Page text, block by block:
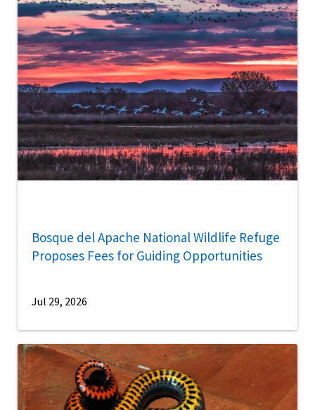
Bosque del Apache National Wildlife Refuge
Proposes Fees for Guiding Opportunities
Jul 29, 2026